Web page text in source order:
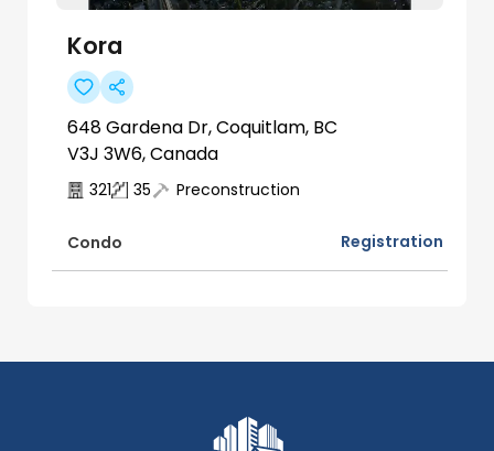
Kora
648 Gardena Dr, Coquitlam, BC
V3J 3W6, Canada
321 35 Preconstruction
Condo Registration